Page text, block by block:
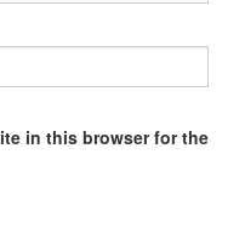
in this browser for the